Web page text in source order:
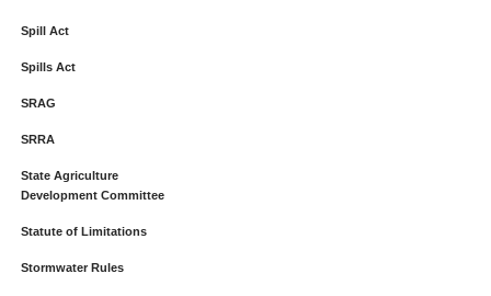
Spill Act
Spills Act
SRAG
SRRA
State Agriculture
Development Committee
Statute of Limitations
Stormwater Rules